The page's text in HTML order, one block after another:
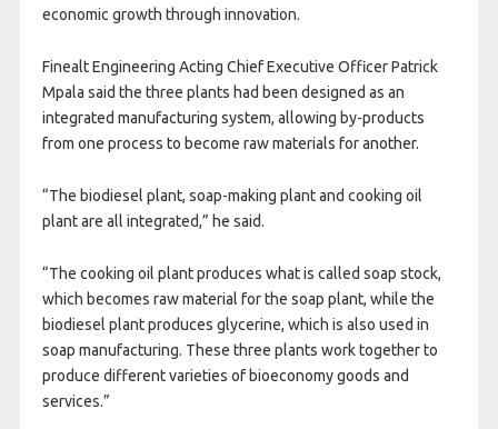
economic growth through innovation.
Finealt Engineering Acting Chief Executive Officer Patrick
Mpala said the three plants had been designed as an
integrated manufacturing system, allowing by-products
from one process to become raw materials for another.
“The biodiesel plant, soap-making plant and cooking oil
plant are all integrated,” he said.
“The cooking oil plant produces what is called soap stock,
which becomes raw material for the soap plant, while the
biodiesel plant produces glycerine, which is also used in
soap manufacturing. These three plants work together to
produce different varieties of bioeconomy goods and
services.”